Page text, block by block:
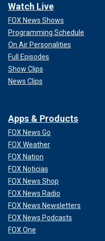
Watch Live
FOX News Shows
Programming Schedule
On Air Personalities
Full Episodes
Show Clips
News Clips
Apps & Products
FOX News Go
FOX Weather
FOX Nation
FOX Noticias
FOX News Shop
FOX News Radio
FOX News Newsletters
FOX News Podcasts
FOX One